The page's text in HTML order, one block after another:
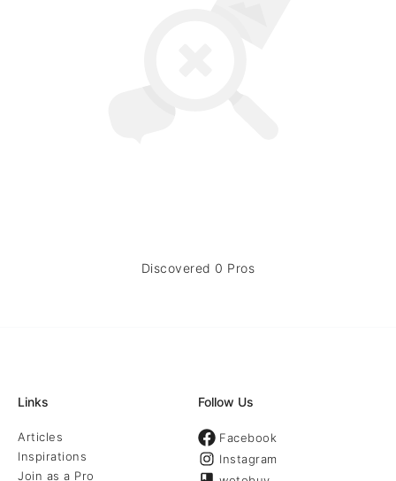
Discovered 0 Pros
Links
Articles
Inspirations
Join as a Pro
Follow Us
Facebook
Instagram